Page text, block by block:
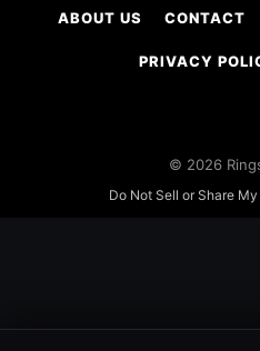
ABOUT US CONTACT
PRIVACY
© 2026
Do Not Sell or Share